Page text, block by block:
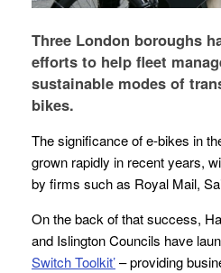
Three London boroughs
efforts to help fleet
sustainable modes of
bikes.
The significance of e-bikes in
grown rapidly in recent years,
by firms such as Royal Mail,
On the back of that success,
and Islington Councils have
Switch Toolkit’– providing